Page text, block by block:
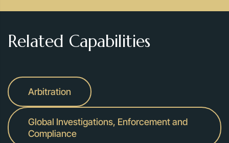
Related Capabilities
Arbitration
Global Investigations, Enforcement and
Compliance